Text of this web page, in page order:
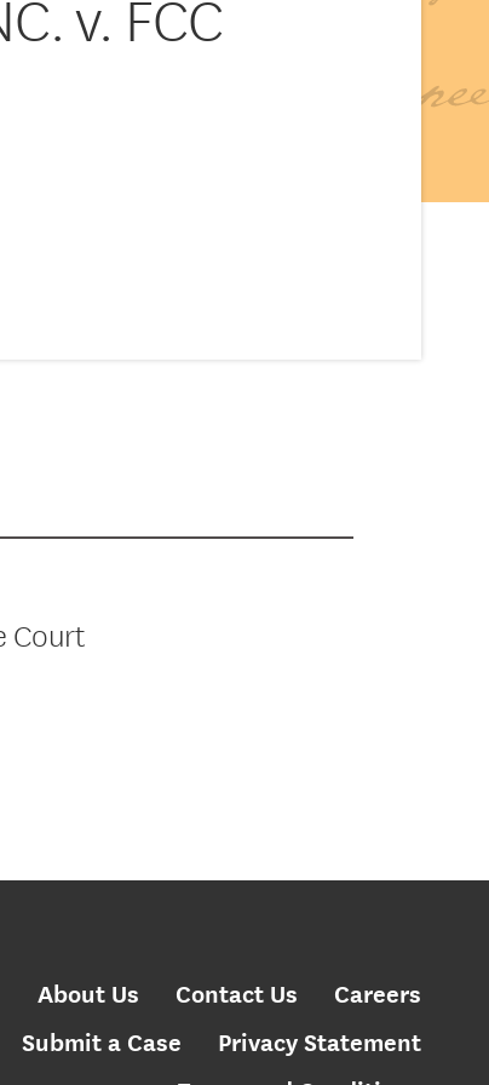
v. FCC
Court
About Us Contact Us
Careers
Submit a Case
Privacy Statement